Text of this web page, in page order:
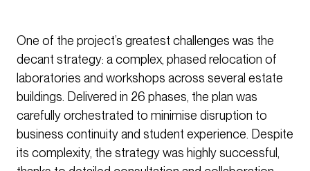
One of the project’s greatest challenges was the
decant strategy: a complex, phased relocation of
laboratories and workshops across several estate
buildings. Delivered in 26 phases, the plan was
carefully orchestrated to minimise disruption to
business continuity and student experience. Despite
its complexity, the strategy was highly successful,